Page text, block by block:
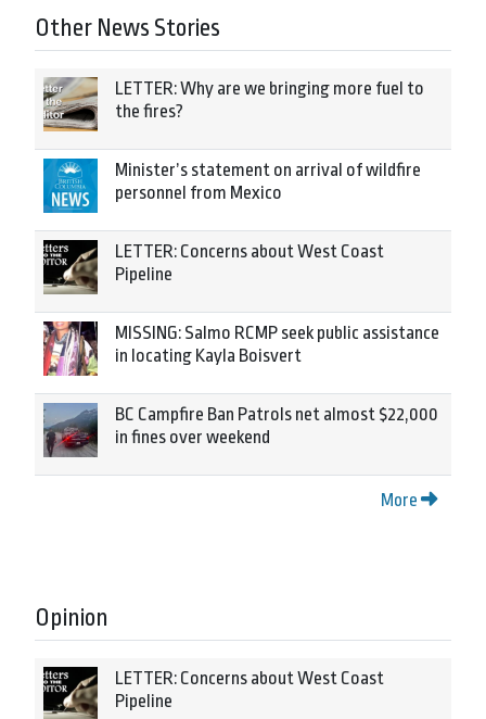
Other News Stories
LETTER: Why are we bringing more fuel to
the fires?
Minister’s statement on arrival of wildfire
personnel from Mexico
LETTER: Concerns about West Coast
Pipeline
MISSING: Salmo RCMP seek public assistance
in locating Kayla Boisvert
BC Campfire Ban Patrols net almost $22,000
in fines over weekend
More
Opinion
LETTER: Concerns about West Coast
Pipeline